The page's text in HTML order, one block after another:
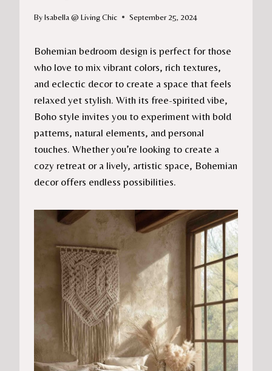
ByIsabella @ Living Chic September 25, 2024
Bohemian bedroom design is perfect for those
who love to mix vibrant colors, rich textures,
and eclectic decor to create a space that feels
relaxed yet stylish. With its free-spirited vibe,
Boho style invites you to experiment with bold
patterns, natural elements, and personal
touches. Whether you’re looking to create a
cozy retreat or a lively, artistic space, Bohemian
decor offers endless possibilities.